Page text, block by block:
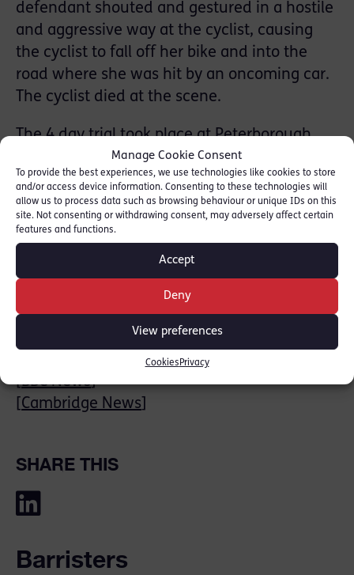
Manage Cookie Consent
To provide the best experiences, we use technologies like cookies to store
and/or access device information. Consenting to these technologies will
allow us to process data such as browsing behaviour or unique IDs on this
site. Not consenting or withdrawing consent, may adversely affect certain
features and functions.
Accept
Deny
View preferences
Cookies Privacy
defendant shouted and gestured in a hostile
and aggressive way at the cyclist, causing
the cyclist to fall off her bike and into the
road where she was hit by an oncoming car.
The cyclist died at the scene.
The 4 day trial took place at Peterborough
Crown Court. The defendant is due to be
sentenced week beginning 27 Feb, 2023.
Simon prosecutes and defends in numerous
high profile and complex cases of murder
and manslaughter trials across East Anglia.
Simon was instructed by East of England CPS
[BBC News]
Cambridge News
SHARE THIS
Barristers